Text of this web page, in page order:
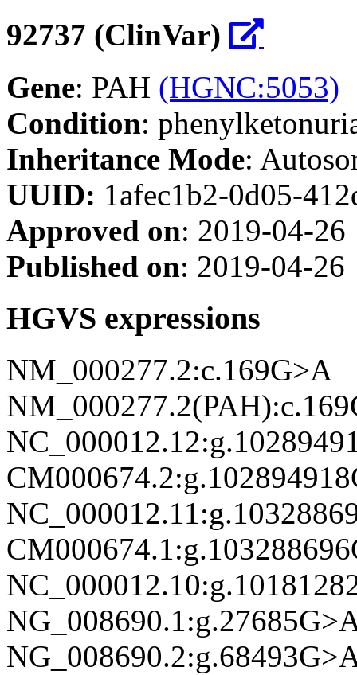
92737 (ClinVar)
Gene: PAH (HGNC:5053)
Condition:
Inheritance Mode:
UUID: 1afec1b2-0d05-
Approved on: 2019-04-26
Published on: 2019-04-26
HGVS expressions
NM_000277.2:c.169G>A